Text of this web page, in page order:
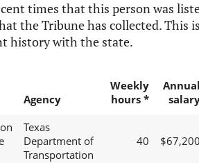
times that this person was
the Tribune has collected. This
history with the state.
Agency
Weekly
hours *
Texas
Department of
Transportation
40